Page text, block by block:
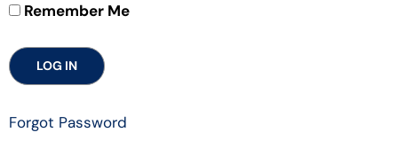
Remember Me
Forgot Password